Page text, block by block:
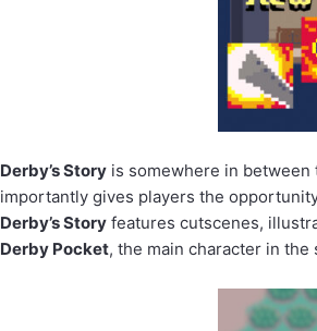
Derby’s Story is somewhere in between
importantly gives players the
Derby’s Story features cutscenes,
Derby Pocket, the main character in the